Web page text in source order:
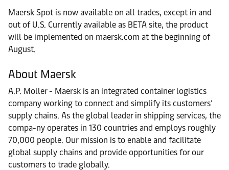
Maersk Spot is now available on all trades, except in and
out of U.S. Currently available as BETA site, the product
will be implemented on maersk.com at the beginning of
August.
About Maersk
A.P. Moller - Maersk is an integrated container logistics
company working to connect and simplify its customers’
supply chains. As the global leader in shipping services, the
compa-ny operates in 130 countries and employs roughly
70,000 people. Our mission is to enable and facilitate
global supply chains and provide opportunities for our
customers to trade globally.